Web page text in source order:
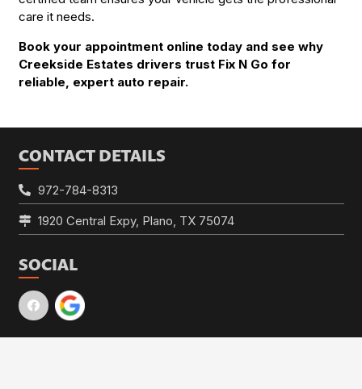
care it needs.
Book your appointment online today and see why
Creekside Estates drivers trust Fix N Go for
reliable, expert auto repair.
CONTACT DETAILS
972-784-8313
1920 Central Expy, Plano, TX 75074
SOCIAL